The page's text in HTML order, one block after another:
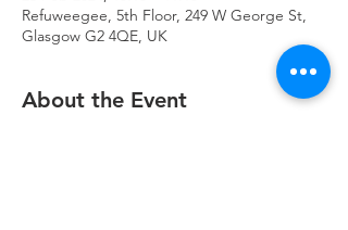
Refuweegee, 5th Floor, 249 W George St,
Glasgow G2 4QE, UK
About the Event